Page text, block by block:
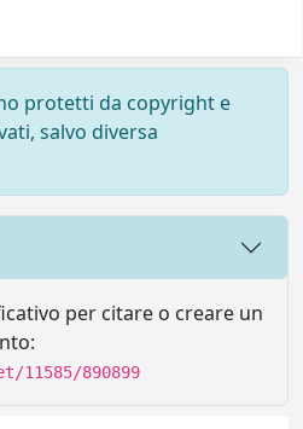
protetti da copyright e
salvo diversa
per citare o creare un
890899